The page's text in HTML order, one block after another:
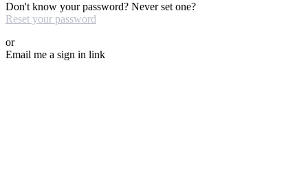
Don't know your password? Never set one?
Reset your password
or
Email me a sign in link